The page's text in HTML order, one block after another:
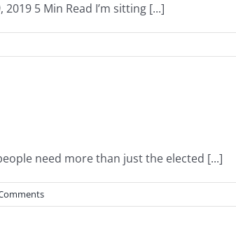
5 Min Read I’m sitting [...]
need more than just the elected [...]